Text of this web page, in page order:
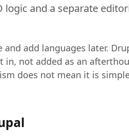
logic and a separate
add languages later.
not added as an
does not mean it is